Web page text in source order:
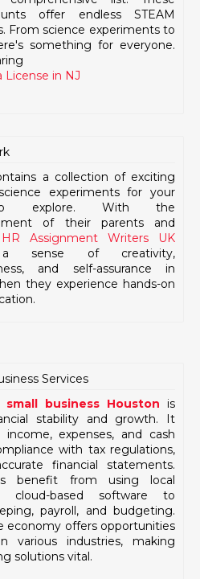
offer endless STEAM
From science experiments to
something for everyone.
in NJ
a collection of exciting
experiments for your
explore. With the
of their parents and
HR Assignment Writers UK
sense of creativity,
and self-assurance in
they experience hands-on
Services
business Houston is
stability and growth. It
income, expenses, and cash
with tax regulations,
financial statements.
benefit from using local
cloud-based software to
payroll, and budgeting.
economy offers opportunities
various industries, making
solutions vital.